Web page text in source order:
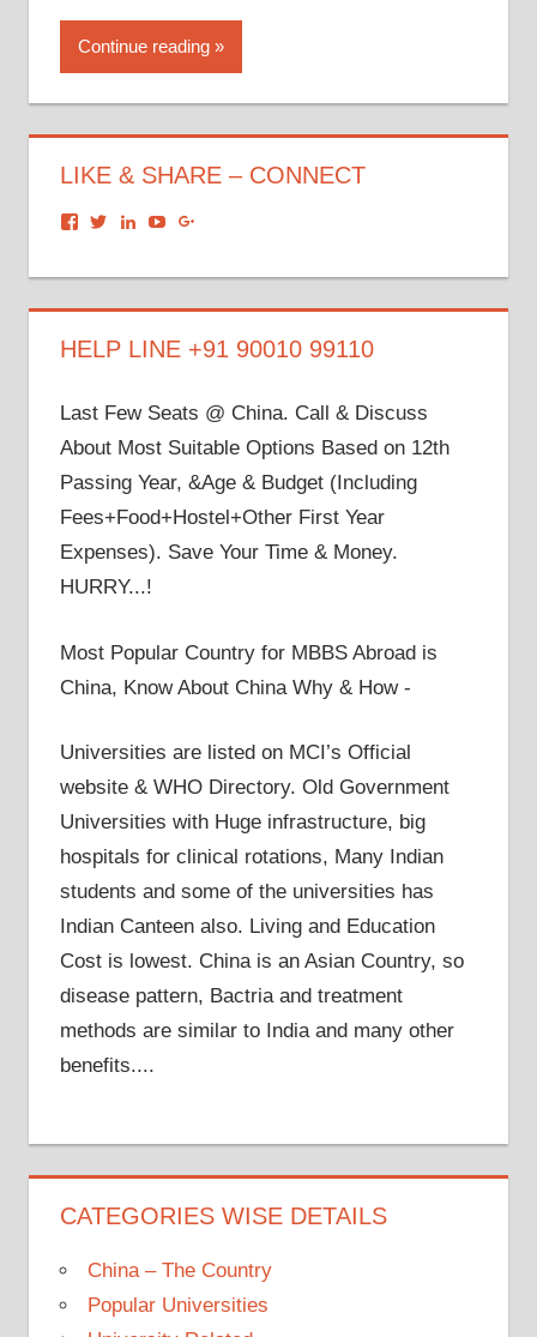
Continue reading
LIKE & SHARE – CONNECT
View
on
View
on
View
on
View
on on
HELP LINE +91 90010 99110
Last Few Seats @ China. Call & Discuss
About Most Suitable Options Based on 12th
Passing Year, &Age & Budget (Including
Fees+Food+Hostel+Other First Year
Expenses). Save Your Time & Money.
HURRY...!
Most Popular Country for MBBS Abroad is
China, Know About China Why & How -
Universities are listed on MCI’s Official
website & WHO Directory. Old Government
Universities with Huge infrastructure, big
hospitals for clinical rotations, Many Indian
students and some of the universities has
Indian Canteen also. Living and Education
Cost is lowest. China is an Asian Country, so
disease pattern, Bactria and treatment
methods are similar to India and many other
benefits....
CATEGORIES WISE DETAILS
China – The Country
Popular Universities